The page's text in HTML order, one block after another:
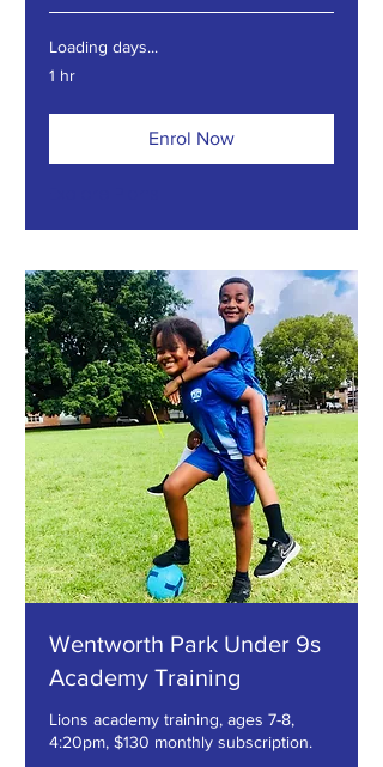
Loading days...
1 hr
Enrol Now
Wentworth Park Under 9s
Academy Training
Lions academy training, ages 7-8,
4:20pm, $130 monthly subscription.